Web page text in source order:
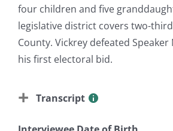
four children and five
legislative district covers two-
County. Vickrey defeated
his first electoral bid.
Transcript